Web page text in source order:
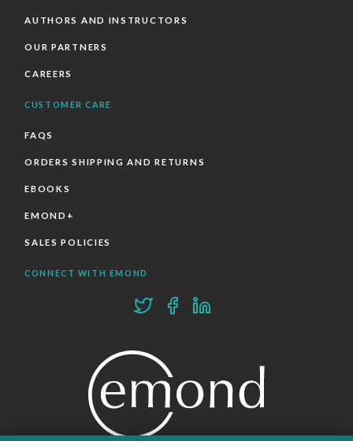
AUTHORS AND INSTRUCTORS
OUR PARTNERS
CAREERS
CUSTOMER CARE
FAQS
ORDERS SHIPPING AND RETURNS
EBOOKS
EMOND+
SALES POLICIES
CONNECT WITH EMOND